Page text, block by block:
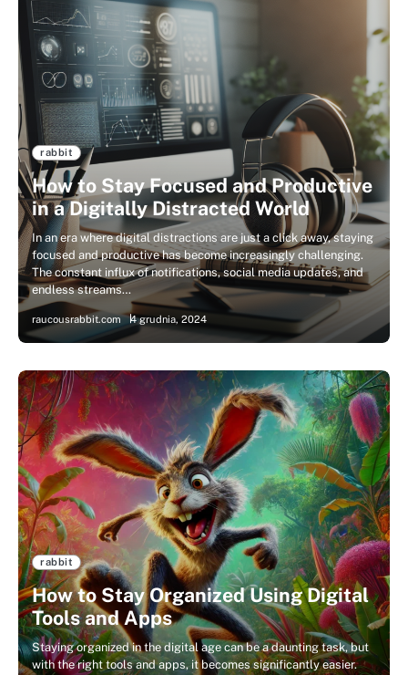
rabbit
How to Stay Focused and Productive
in a Digitally Distracted World
In an era where digital distractions are just a click away, staying
focused and productive has become increasingly challenging.
The constant influx of notifications, social media updates, and
endless streams…
raucousrabbit.com 4 grudnia, 2024
rabbit
How to Stay Organized Using Digital
Tools and Apps
Staying organized in the digital age can be a daunting task, but
with the right tools and apps, it becomes significantly easier.